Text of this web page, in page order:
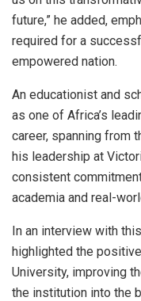
future,” he added,
required for a
empowered nation.
An educationist and
as one of Africa’s
career, spanning from
his leadership at
consistent
academia and real-
In an interview with
highlighted the
University, improving
the institution into the